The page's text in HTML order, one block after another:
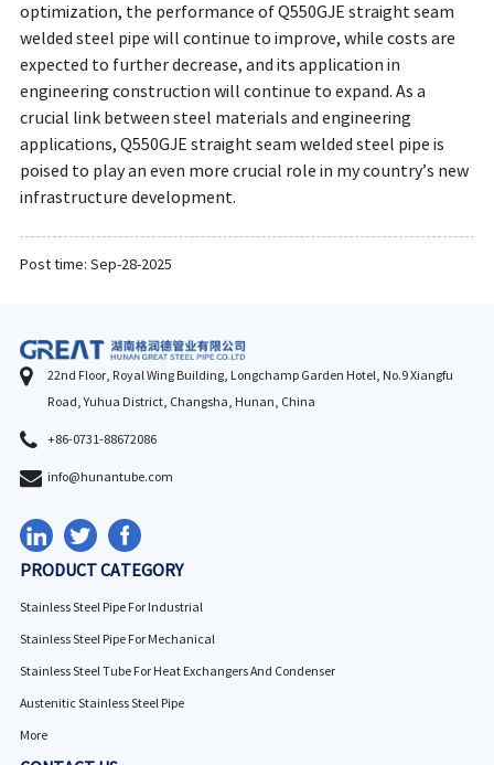
optimization, the performance of Q550GJE straight seam
welded steel pipe will continue to improve, while costs are
expected to further decrease, and its application in
engineering construction will continue to expand. As a
crucial link between steel materials and engineering
applications, Q550GJE straight seam welded steel pipe is
poised to play an even more crucial role in my country’s new
infrastructure development.
Post time: Sep-28-2025
22nd Floor, Royal Wing Building, Longchamp Garden Hotel, No.9 Xiangfu
Road, Yuhua District, Changsha, Hunan, China
+86-0731-88672086
info@hunantube.com
PRODUCT CATEGORY
Stainless Steel Pipe For Industrial
Stainless Steel Pipe For Mechanical
Stainless Steel Tube For Heat Exchangers And Condenser
Austenitic Stainless Steel Pipe
More